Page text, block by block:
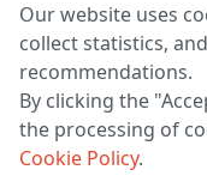
LLC "MAGPOCHTBY",
Address: 224005,
Certificate of state
Working hours:
Our website uses
collect statistics,
recommendations.
By clicking the
the processing of
Cookie Policy.